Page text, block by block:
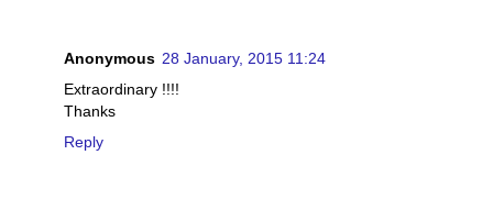
Anonymous 28 January, 2015 11:24
Extraordinary !!!!
Thanks
Reply